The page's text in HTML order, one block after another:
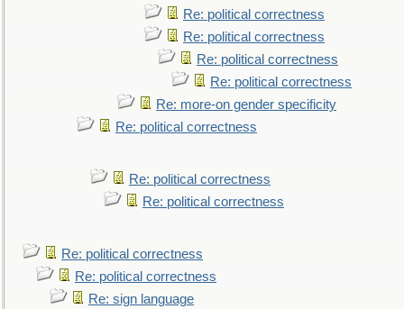
Re: political correctness
Re: political correctness
Re: political correctness
Re: political correctness
Re: more-on gender specificity
Re: political correctness
Re: political correctness
Re: political correctness
Re: political correctness
Re: political correctness
Re: sign language